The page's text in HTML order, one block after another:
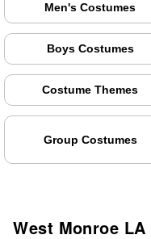
Men's Costumes
Boys Costumes
Costume Themes
Group Costumes
West Monroe